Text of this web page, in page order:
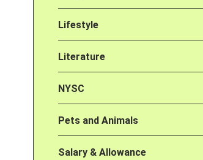
Lifestyle
Literature
NYSC
Pets and Animals
Salary & Allowance